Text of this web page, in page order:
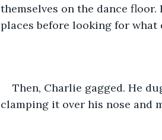
themselves on the dance
places before looking for
Then, Charlie gagged. He
clamping it over his nose and